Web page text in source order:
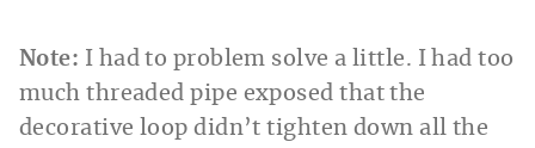
Note: I had to problem solve a little. I had too
much threaded pipe exposed that the
decorative loop didn’t tighten down all the